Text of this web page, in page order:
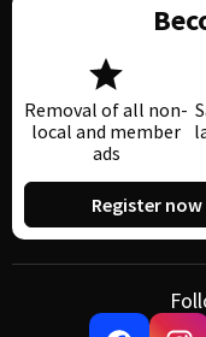
Removal of all non-
local and member
ads
Register now